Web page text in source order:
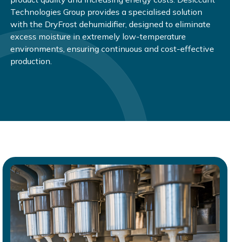
Technologies Group provides a specialised solution
with the DryFrost dehumidifier, designed to eliminate
excess moisture in extremely low-temperature
environments, ensuring continuous and cost-effective
production.